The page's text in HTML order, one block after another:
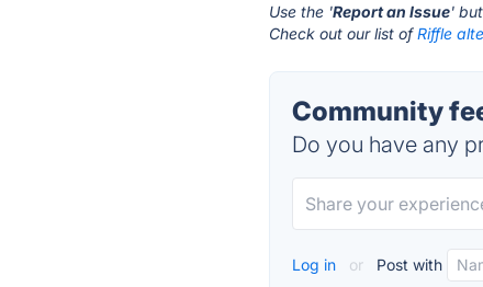
Use the 'Report an Issue'
Check out our list ofRiffle
Community
Do you have any
Log in or Post with